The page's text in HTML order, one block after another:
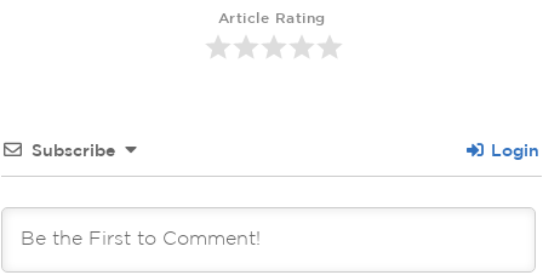
Article Rating
Subscribe Login